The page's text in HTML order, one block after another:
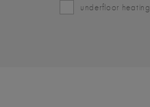
underfloor heating